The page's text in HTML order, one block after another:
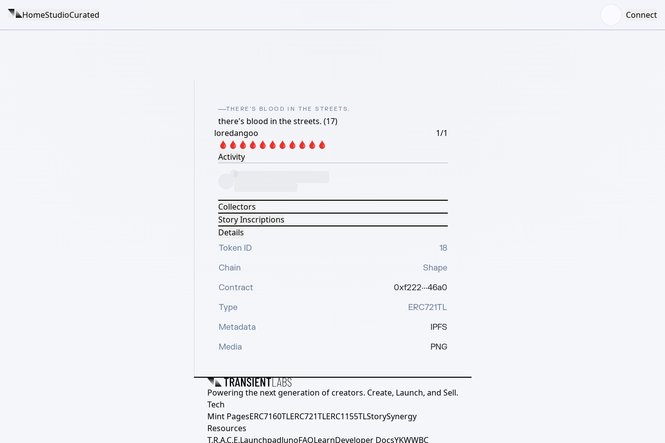
HomeStudioCurated Connect
THERE'S BLOOD IN THE STREETS.
there's blood in the streets. (17)
loredangoo
1/1
🩸🩸🩸🩸🩸🩸🩸🩸🩸🩸🩸
Activity
Collectors
Story Inscriptions
Details
Token ID
18
Chain
Shape
Contract
0xf222···46a0
Type
ERC721TL
Metadata
IPFS
Media
PNG
Powering the next generation of creators. Create, Launch, and Sell.
Tech
Mint PagesERC7160TLERC721TLERC1155TLStorySynergy
Resources
T.R.A.C.E.LaunchpadJunoFAQLearnDeveloper DocsYKWWBC